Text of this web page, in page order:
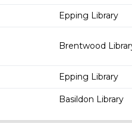
Epping Library
Brentwood
Epping Library
Basildon Library